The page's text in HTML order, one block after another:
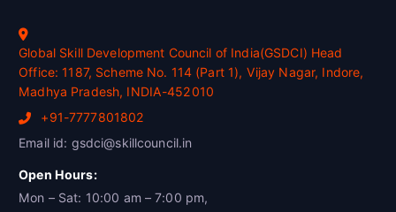
Global Skill Development Council of India(GSDCI) Head
Office: 1187, Scheme No. 114 (Part 1), Vijay Nagar, Indore,
Madhya Pradesh, INDIA-452010
+91-7777801802
Email id: gsdci@skillcouncil.in
Open Hours:
Mon – Sat: 10:00 am – 7:00 pm,